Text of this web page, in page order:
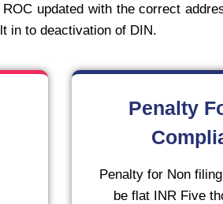
updated with the correct
in to deactivation of DIN.
Penalty
Penalty for Non
be flat INR Five